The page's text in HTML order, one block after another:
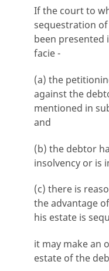
If the court to
sequestration
been
facie -
(a) the
against the
mentioned in
and
(b) the debtor
insolvency or is
(c) there is
the advantage
his estate is
it may make an
estate of the